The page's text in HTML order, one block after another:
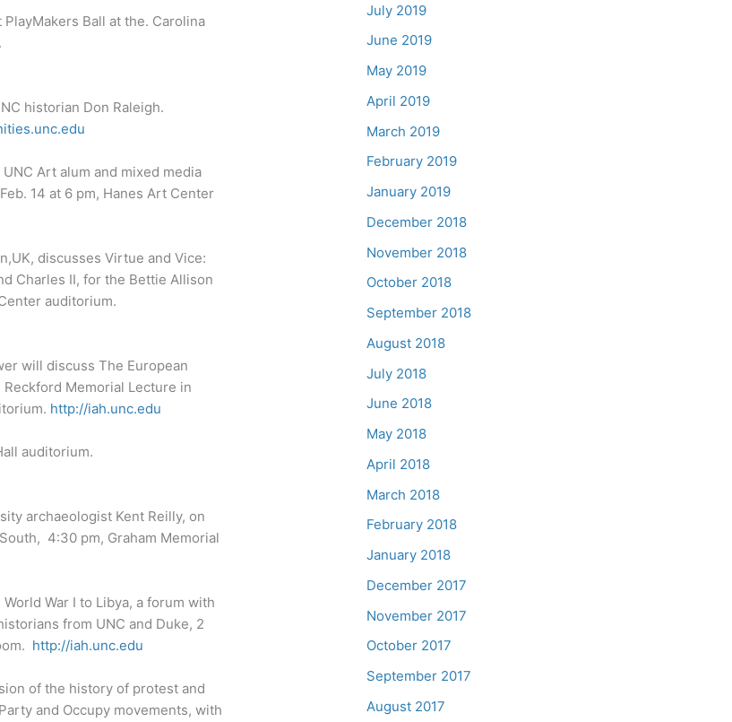
Ball at the. Carolina
.
historian Don Raleigh.
Art alum and mixed media
14 at 6 pm, Hanes Art Center
discusses Virtue and Vice:
Charles II, for the Bettie Allison
auditorium.
will discuss The European
Memorial Lecture in
http://iah.unc.edu
auditorium.
archaeologist Kent Reilly, on
4:30 pm, Graham Memorial
War I to Libya, a forum with
from UNC and Duke, 2
http://iah.unc.edu
of the history of protest and
and Occupy movements, with
July 2019
June 2019
May 2019
April 2019
March 2019
February 2019
January 2019
December 2018
November 2018
October 2018
September 2018
August 2018
July 2018
June 2018
May 2018
April 2018
March 2018
February 2018
January 2018
December 2017
November 2017
October 2017
September 2017
August 2017